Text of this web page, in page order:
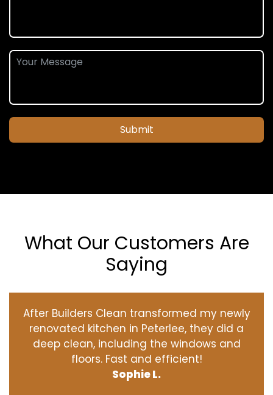
Submit
What Our Customers Are
Saying
After Builders Clean transformed my newly
renovated kitchen in Peterlee, they did a
deep clean, including the windows and
floors. Fast and efficient!
Sophie L.